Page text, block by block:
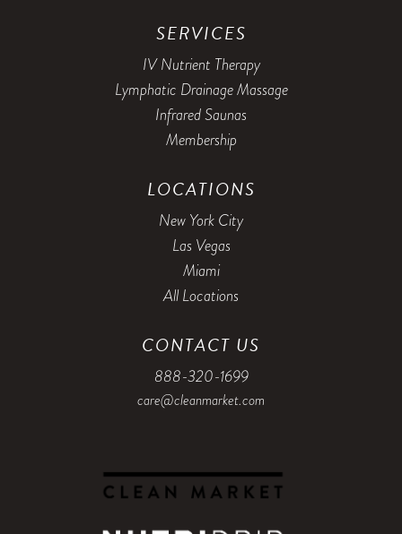
3:00 PM
SERVICES
IV Nutrient Therapy
Lymphatic Drainage Massage
Infrared Saunas
Membership
LOCATIONS
New York City
Las Vegas
Miami
All Locations
CONTACT US
888-320-1699
care@cleanmarket.com